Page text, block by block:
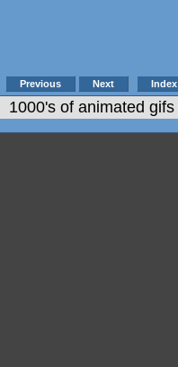
Previous Next Index
1000's of animated gifs